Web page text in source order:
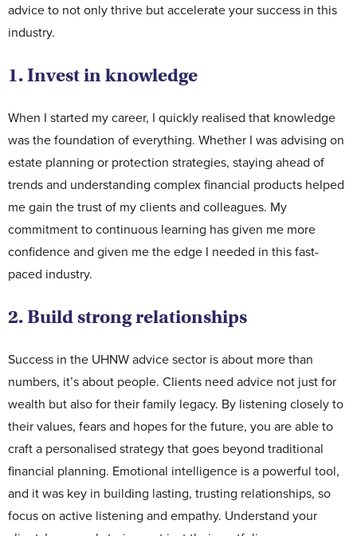
advice to not only thrive but accelerate your success in this
industry.
1. Invest in knowledge
When I started my career, I quickly realised that knowledge
was the foundation of everything. Whether I was advising on
estate planning or protection strategies, staying ahead of
trends and understanding complex financial products helped
me gain the trust of my clients and colleagues. My
commitment to continuous learning has given me more
confidence and given me the edge I needed in this fast-
paced industry.
2. Build strong relationships
Success in the UHNW advice sector is about more than
numbers, it’s about people. Clients need advice not just for
wealth but also for their family legacy. By listening closely to
their values, fears and hopes for the future, you are able to
craft a personalised strategy that goes beyond traditional
financial planning. Emotional intelligence is a powerful tool,
and it was key in building lasting, trusting relationships, so
focus on active listening and empathy. Understand your